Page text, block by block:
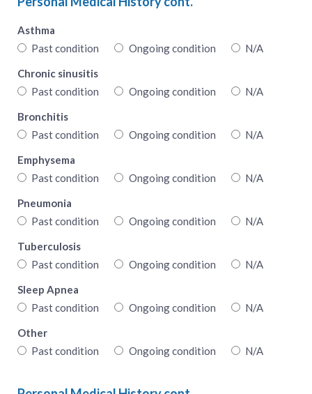
Asthma
Past condition
Ongoing condition
N/A
Chronic sinusitis
Past condition
Ongoing condition
N/A
Bronchitis
Past condition
Ongoing condition
N/A
Emphysema
Past condition
Ongoing condition
N/A
Pneumonia
Past condition
Ongoing condition
N/A
Tuberculosis
Past condition
Ongoing condition
N/A
Sleep Apnea
Past condition
Ongoing condition
N/A
Other
Past condition
Ongoing condition N/A